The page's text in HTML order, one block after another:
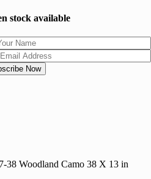
stock available
38 Woodland Camo 38 X 13 in